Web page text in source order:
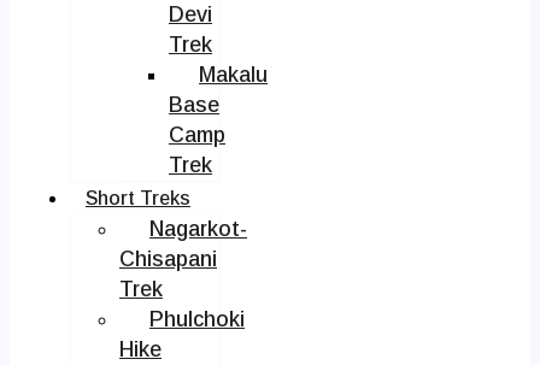
Devi
Trek
Makalu
Base
Camp
Trek
Short Treks
Nagarkot-
Chisapani
Trek
Phulchoki
Hike